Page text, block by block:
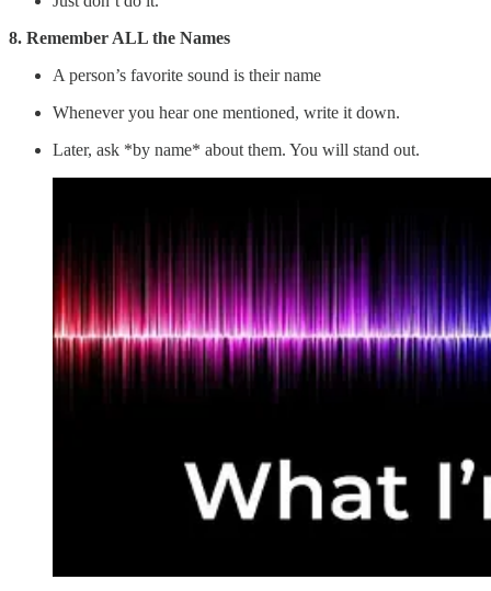
8. Remember ALL the Names
A person’s favorite sound is their name
Whenever you hear one mentioned, write it down.
Later, ask *by name* about them. You will stand out.